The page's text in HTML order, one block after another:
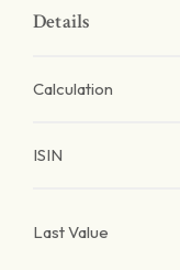
Details
Calculation
ISIN
Last Value